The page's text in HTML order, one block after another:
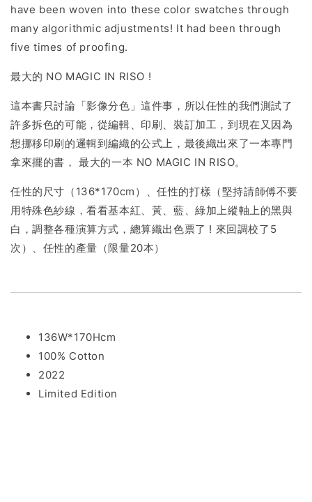
have been woven into these color swatches through
many algorithmic adjustments! It had been through
five times of proofing.
最大的 NO MAGIC IN RISO !
這本書只討論「影像分色」這件事，所以任性的我們測試了
許多拆色的可能，從編輯、印刷、裝訂加工，到現在又因為
想挪移印刷的邏輯到編織的公式上，最後織出來了一本專門
拿來擺的書， 最大的一本 NO MAGIC IN RISO。
任性的尺寸（136*170cm）、任性的打樣（堅持請師傅不要
用特殊色紗線，看看基本紅、黃、藍、綠加上縱軸上的黑與
白，調整各種演算方式，總算織出色票了 ! 來回調校了5
次）、任性的產量（限量20本）
136W*170Hcm
100% Cotton
2022
Limited Edition